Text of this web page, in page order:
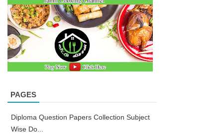
PAGES
Diploma Question Papers Collection Subject
Wise Do...